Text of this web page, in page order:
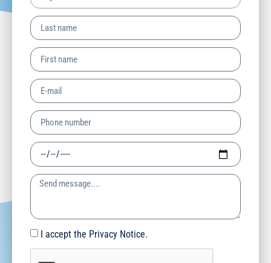
I accept the Privacy Notice.